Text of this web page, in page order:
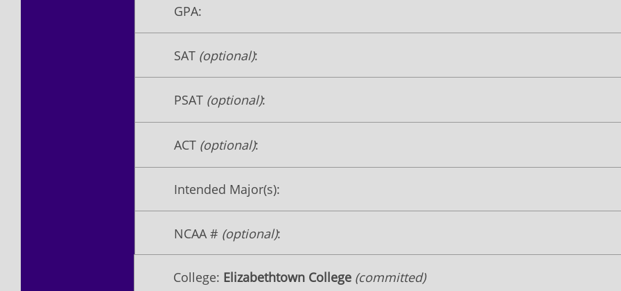
GPA:
Intended Major(s):
NCAA # (optional):
College: Elizabethtown College (committed)
SAT (optional):
PSAT (optional):
ACT (optional):